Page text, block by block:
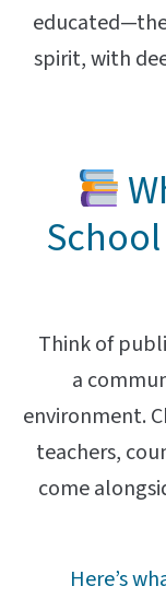
spirit, with
Think of
a
environment.
teachers,
come
Here’s